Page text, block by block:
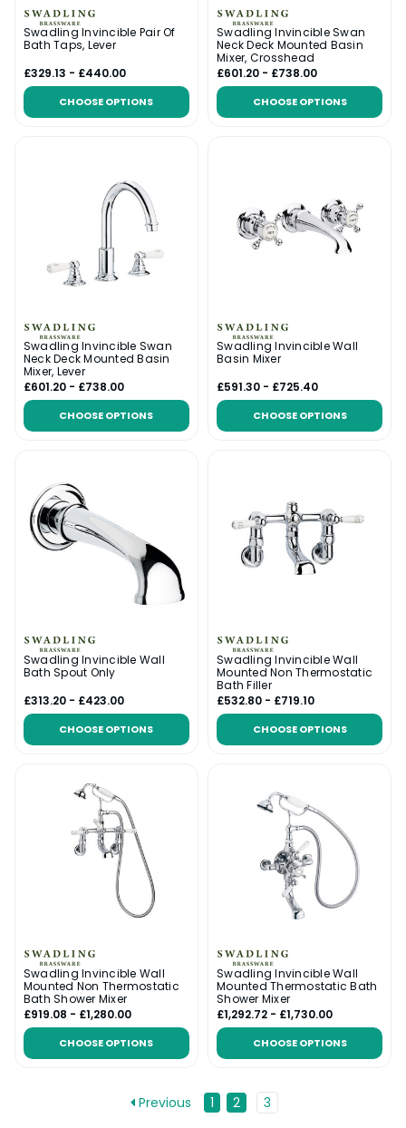
Swadling Invincible Pair Of
Bath Taps, Lever
£329.13 - £440.00
CHOOSE OPTIONS
Swadling Invincible Swan
Neck Deck Mounted Basin
Mixer, Crosshead
£601.20 - £738.00
CHOOSE OPTIONS
Swadling Invincible Swan
Neck Deck Mounted Basin
Mixer, Lever
£601.20 - £738.00
CHOOSE OPTIONS
Swadling Invincible Wall
Basin Mixer
£591.30 - £725.40
CHOOSE OPTIONS
Swadling Invincible Wall
Bath Spout Only
£313.20 - £423.00
CHOOSE OPTIONS
Swadling Invincible Wall
Mounted Non Thermostatic
Bath Filler
£532.80 - £719.10
CHOOSE OPTIONS
Swadling Invincible Wall
Mounted Non Thermostatic
Bath Shower Mixer
£919.08 - £1,280.00
CHOOSE OPTIONS
Swadling Invincible Wall
Mounted Thermostatic Bath
Shower Mixer
£1,292.72 - £1,730.00
CHOOSE OPTIONS
Previous 1 2 3